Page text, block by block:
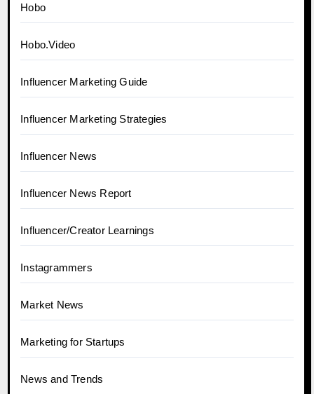
Hobo
Hobo.Video
Influencer Marketing Guide
Influencer Marketing Strategies
Influencer News
Influencer News Report
Influencer/Creator Learnings
Instagrammers
Market News
Marketing for Startups
News and Trends